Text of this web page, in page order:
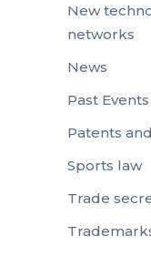
New
networks
News
Past Events
Patents
Sports law
Trade